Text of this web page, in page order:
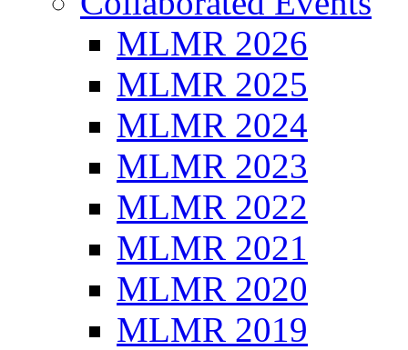
MLMR 2026
MLMR 2025
MLMR 2024
MLMR 2023
MLMR 2022
MLMR 2021
MLMR 2020
MLMR 2019